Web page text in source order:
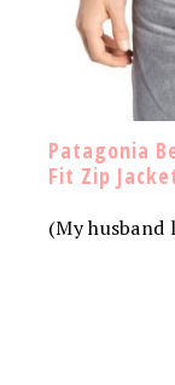
Patagonia
Fit Zip
(My husband